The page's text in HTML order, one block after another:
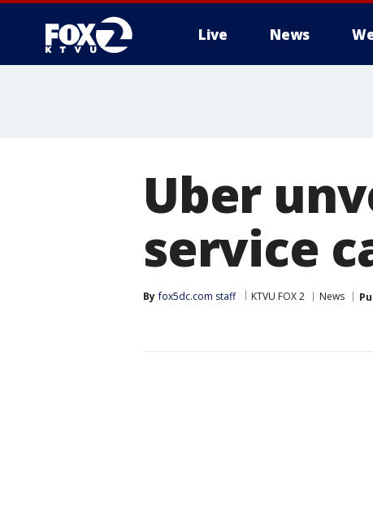
Live News
Uber
service
By fox5dc.com staff KTVU FOX 2 News